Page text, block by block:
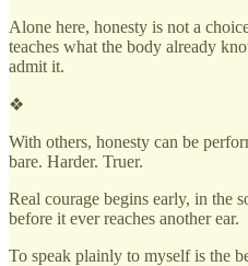
Alone here, honesty is not a
teaches what the body already
admit it.
❖
With others, honesty can be
bare. Harder. Truer.
Real courage begins early, in the
before it ever reaches another ear.
To speak plainly to myself is the